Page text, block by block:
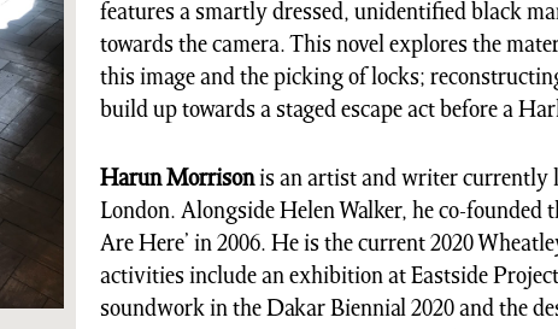
features a smartly dressed, unidentified black
towards the camera. This novel explores the
this image and the picking of locks;
build up towards a staged escape act before a
Harun Morrisonis an artist and writer currently
London. Alongside Helen Walker, he co-founded
Are Here’ in 2006. He is the current 2020
activities include an exhibition at Eastside
soundwork in the Dakar Biennial 2020 and the